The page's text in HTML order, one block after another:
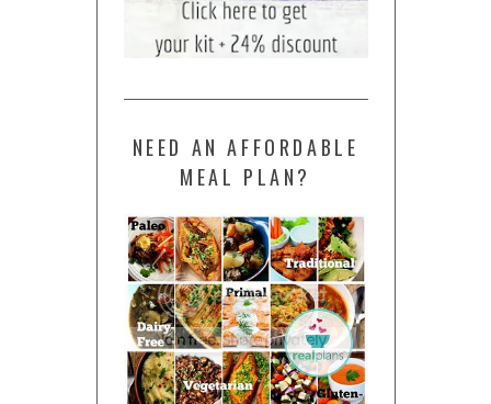
NEED AN AFFORDABLE
MEAL PLAN?